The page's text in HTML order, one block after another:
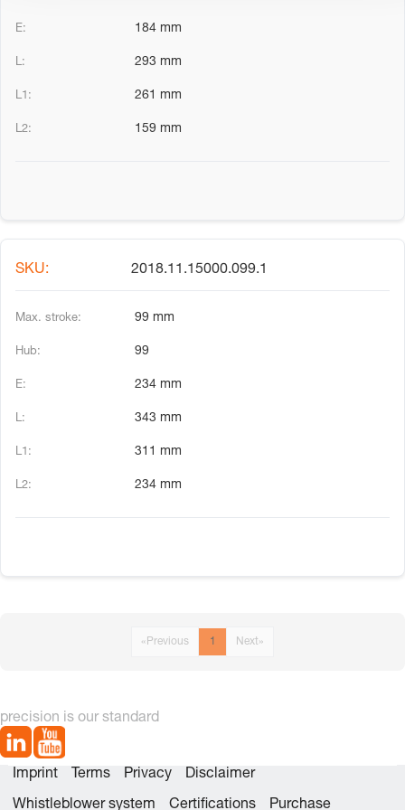
184 mm
293 mm
261 mm
159 mm
2018.11.15000.099.1
99 mm
99
234 mm
343 mm
311 mm
234 mm
« Previous 1 Next»
precision is our standard
Imprint Terms Privacy Disclaimer
Whistleblower system Certifications Purchase